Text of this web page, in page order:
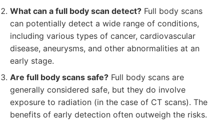
What can a full body scan detect? Full body scans
can potentially detect a wide range of conditions,
including various types of cancer, cardiovascular
disease, aneurysms, and other abnormalities at an
early stage.
Are full body scans safe? Full body scans are
generally considered safe, but they do involve
exposure to radiation (in the case of CT scans). The
benefits of early detection often outweigh the risks.